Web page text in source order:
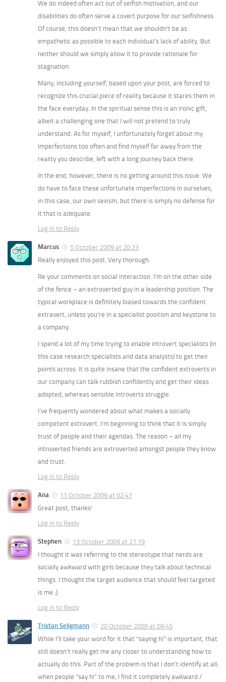
We do indeed often act out of selfish motivation, and our
disabilities do often serve a covert purpose for our selfishness.
Of course, this doesn’t mean that we shouldn’t be as
empathetic as possible to each individual’s lack of ability. But
neither should we simply allow it to provide rationale for
stagnation.
Many, including yourself, based upon your post, are forced to
recognize this crucial piece of reality because it stares them in
the face everyday. In the spiritual sense this is an ironic gift,
albeit a challenging one that I will not pretend to truly
understand. As for myself, I unfortunately forget about my
imperfections too often and find myself far away from the
reality you describe, left with a long journey back there.
In the end, however, there is no getting around this issue. We
do have to face these unfortunate imperfections in ourselves,
in this case, our own sexism, but there is simply no defense for
it that is adequate.
Log in to Reply
Marcus
5 October 2009 at 20:23
Really enjoyed this post. Very thorough.
Re your comments on social interaction. I’m on the other side
of the fence – an extroverted guy in a leadership position. The
typical workplace is definitely biased towards the confident
extravert, unless you’re in a specialist position and keystone to
a company.
I spend a lot of my time trying to enable introvert specialists (in
this case research specialists and data analysts) to get their
points across. It is quite insane that the confident extroverts in
our company can talk rubbish confidently and get their ideas
adopted, whereas sensible introverts struggle.
I’ve frequently wondered about what makes a socially
competent extrovert. I’m beginning to think that it is simply
trust of people and their agendas. The reason – all my
introverted friends are extroverted amongst people they know
and trust.
Log in to Reply
Ana
11 October 2009 at 02:41
Great post, thanks!
Log in to Reply
Stephen
13 October 2009 at 21:19
I thought it was referring to the stereotype that nerds are
socially awkward with girls because they talk about technical
things. I thought the target audience that should feel targeted
is me ;).
Log in to Reply
Tristan Seligmann
20 October 2009 at 09:45
While I’ll take your word for it that “saying hi” is important, that
still doesn’t really get me any closer to understanding how to
actually do this. Part of the problem is that I don’t identify at all;
when people “say hi” to me, I find it completely awkward /